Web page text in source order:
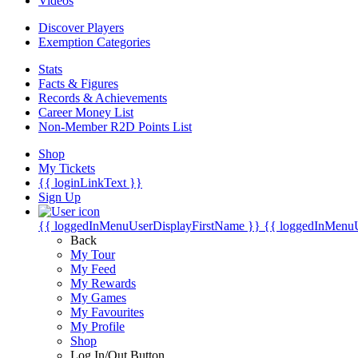
Discover Players
Exemption Categories
Stats
Facts & Figures
Records & Achievements
Career Money List
Non-Member R2D Points List
Shop
My Tickets
{{ loginLinkText }}
Sign Up
{{ loggedInMenuUserDisplayFirstName }} {{
Back
My Tour
My Feed
My Rewards
My Games
My Favourites
My Profile
Shop
Log In/Out Button